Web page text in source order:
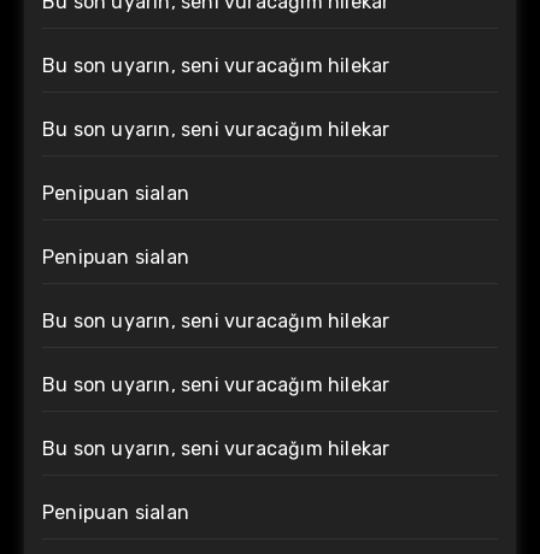
Bu son uyarın, seni vuracağım hilekar
Bu son uyarın, seni vuracağım hilekar
Penipuan sialan
Penipuan sialan
Bu son uyarın, seni vuracağım hilekar
Bu son uyarın, seni vuracağım hilekar
Bu son uyarın, seni vuracağım hilekar
Penipuan sialan